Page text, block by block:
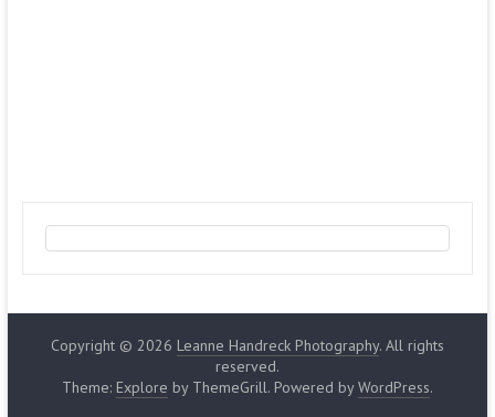
Copyright © 2026 Leanne Handreck Photography. All rights
reserved.
Theme: Explore by ThemeGrill. Powered byWordPress.